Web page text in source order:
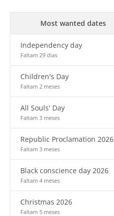
Most wanted dates
Independency day
Faltam 29 dias
Children's Day
Faltam 2 meses
All Souls' Day
Faltam 3 meses
Republic Proclamation 2026
Faltam 3 meses
Black conscience day 2026
Faltam 4 meses
Christmas 2026
Faltam 5 meses